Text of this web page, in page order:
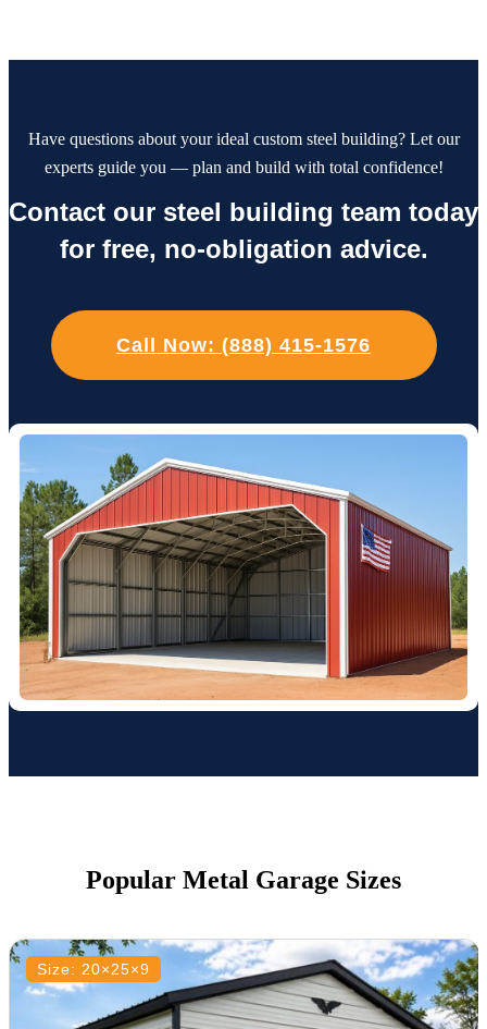
Have questions about your ideal custom steel building? Let our
experts guide you — plan and build with total confidence!
Contact our steel building team today
for free, no-obligation advice.
Call Now: (888) 415-1576
Popular Metal Garage Sizes
Size: 20×25×9